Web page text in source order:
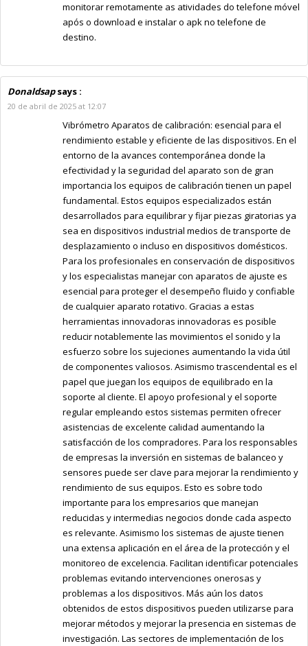
monitorar remotamente as atividades do telefone móvel
após o download e instalar o apk no telefone de
destino.
Donaldsapsays :
20 de abril de 2025 at 12:07
Vibrómetro Aparatos de calibración: esencial para el
rendimiento estable y eficiente de las dispositivos. En el
entorno de la avances contemporánea donde la
efectividad y la seguridad del aparato son de gran
importancia los equipos de calibración tienen un papel
fundamental. Estos equipos especializados están
desarrollados para equilibrar y fijar piezas giratorias ya
sea en dispositivos industrial medios de transporte de
desplazamiento o incluso en dispositivos domésticos.
Para los profesionales en conservación de dispositivos
y los especialistas manejar con aparatos de ajuste es
esencial para proteger el desempeño fluido y confiable
de cualquier aparato rotativo. Gracias a estas
herramientas innovadoras innovadoras es posible
reducir notablemente las movimientos el sonido y la
esfuerzo sobre los sujeciones aumentando la vida útil
de componentes valiosos. Asimismo trascendental es el
papel que juegan los equipos de equilibrado en la
soporte al cliente. El apoyo profesional y el soporte
regular empleando estos sistemas permiten ofrecer
asistencias de excelente calidad aumentando la
satisfacción de los compradores. Para los responsables
de empresas la inversión en sistemas de balanceo y
sensores puede ser clave para mejorar la rendimiento y
rendimiento de sus equipos. Esto es sobre todo
importante para los empresarios que manejan
reducidas y intermedias negocios donde cada aspecto
es relevante. Asimismo los sistemas de ajuste tienen
una extensa aplicación en el área de la protección y el
monitoreo de excelencia. Facilitan identificar potenciales
problemas evitando intervenciones onerosas y
problemas a los dispositivos. Más aún los datos
obtenidos de estos dispositivos pueden utilizarse para
mejorar métodos y mejorar la presencia en sistemas de
investigación. Las sectores de implementación de los